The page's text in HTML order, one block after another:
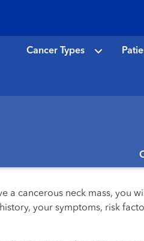
Cancer Types
a cancerous neck mass, you
your symptoms, risk